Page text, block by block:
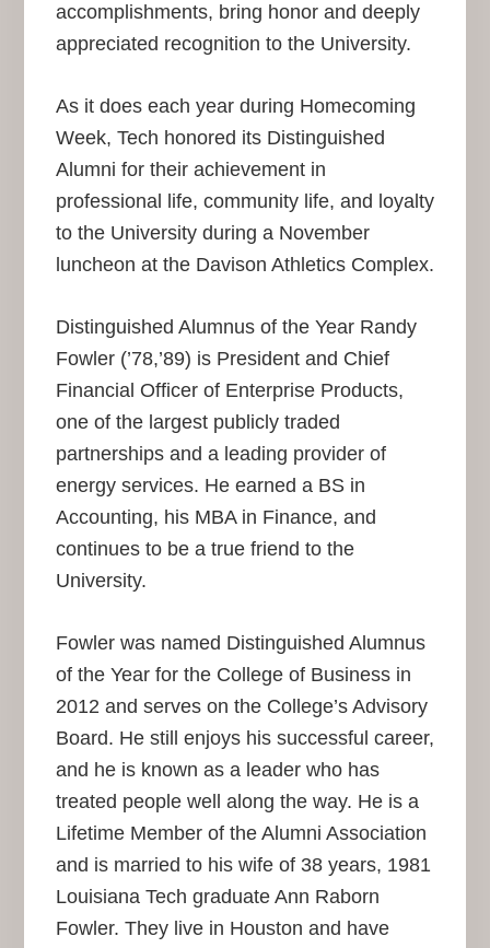
accomplishments, bring honor and deeply
appreciated recognition to the University.
As it does each year during Homecoming
Week, Tech honored its Distinguished
Alumni for their achievement in
professional life, community life, and loyalty
to the University during a November
luncheon at the Davison Athletics Complex.
Distinguished Alumnus of the Year Randy
Fowler (’78,’89) is President and Chief
Financial Officer of Enterprise Products,
one of the largest publicly traded
partnerships and a leading provider of
energy services. He earned a BS in
Accounting, his MBA in Finance, and
continues to be a true friend to the
University.
Fowler was named Distinguished Alumnus
of the Year for the College of Business in
2012 and serves on the College’s Advisory
Board. He still enjoys his successful career,
and he is known as a leader who has
treated people well along the way. He is a
Lifetime Member of the Alumni Association
and is married to his wife of 38 years, 1981
Louisiana Tech graduate Ann Raborn
Fowler. They live in Houston and have